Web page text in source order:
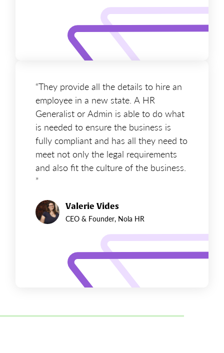
“They provide all the details to hire an
employee in a new state. A HR
Generalist or Admin is able to do what
is needed to ensure the business is
fully compliant and has all they need to
meet not only the legal requirements
and also fit the culture of the business.
”
Valerie Vides
CEO & Founder, Nola HR